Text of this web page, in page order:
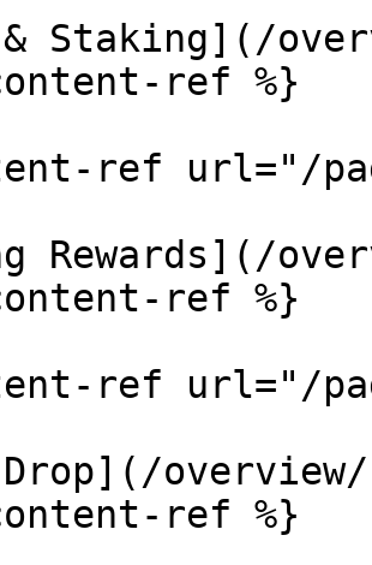
Staking](/
ref %}
ref url="/
Rewards](/
ref %}
ref url="/
ref %}